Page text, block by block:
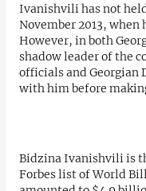
Ivanishvili has not
November 2013,
However, in both
shadow leader of the
officials and Georgian
with him before
Bidzina Ivanishvili is
Forbes list of World